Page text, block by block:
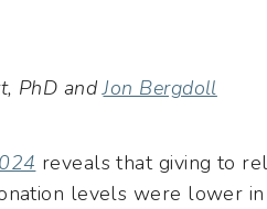
PhD andJon Bergdoll
reveals that giving to
levels were lower